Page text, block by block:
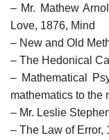
– Mr. Mathew
Love, 1876, Mind
– New and Old
– The Hedonical
– Mathematical
mathematics to the
– Mr. Leslie
– The Law of Error,